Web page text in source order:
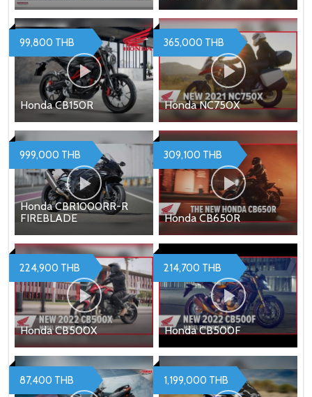
Honda CB150R
99,800 THB
Honda NC750X
365,000 THB
Honda CBR1000RR-R
FIREBLADE
999,000 THB
Honda CB650R
309,100 THB
Honda CB500X
224,900 THB
Honda CB500F
214,700 THB
87,400 THB 1,199,000 THB